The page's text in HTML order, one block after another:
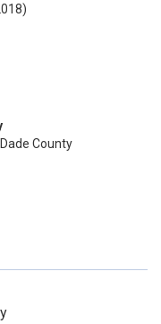
County